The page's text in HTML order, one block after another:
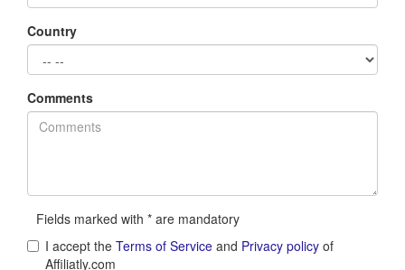
Country
Comments
Fields marked with * are mandatory
I accept the Terms of Service and Privacy policy of
Affiliatly.com